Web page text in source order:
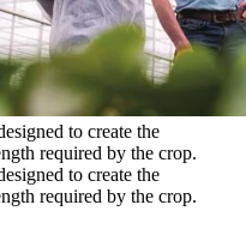
to create the
required by the crop.
to create the
required by the crop.